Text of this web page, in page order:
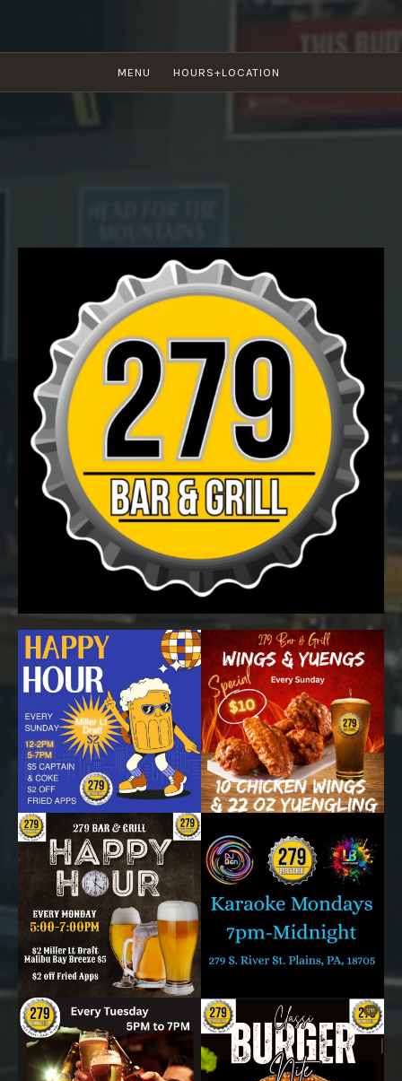
content
279 BAR & GRILL
MENU HOURS+LOCATION